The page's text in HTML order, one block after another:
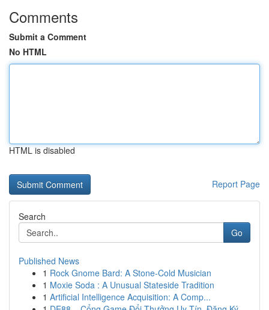
Comments
Submit a Comment
No HTML
HTML is disabled
Report Page
Search
Go
Published News
1 Rock Gnome Bard: A Stone-Cold Musician
1 Moxie Soda : A Unusual Stateside Tradition
1 Artificial Intelligence Acquisition: A Comp...